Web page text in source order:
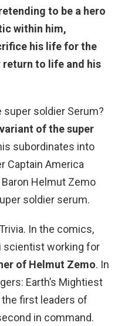
to be a hero
within him,
his life for the
to life and his
super soldier Serum?
of the super
subordinates into
Captain America
Helmut Zemo
soldier serum.
In the comics,
scientist working for
of Helmut Zemo. In
Earth’s Mightiest
first leaders of
in command.